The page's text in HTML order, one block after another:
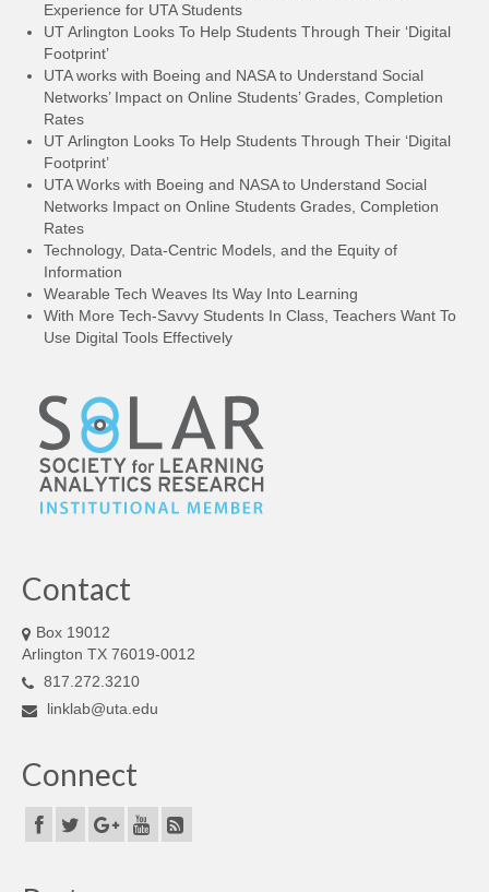
Experience for UTA Students
UT Arlington Looks To Help Students Through Their ‘Digital
Footprint’
UTA works with Boeing and NASA to Understand Social
Networks’ Impact on Online Students’ Grades, Completion
Rates
UT Arlington Looks To Help Students Through Their ‘Digital
Footprint’
UTA Works with Boeing and NASA to Understand Social
Networks Impact on Online Students Grades, Completion
Rates
Technology, Data-Centric Models, and the Equity of
Information
Wearable Tech Weaves Its Way Into Learning
With More Tech-Savvy Students In Class, Teachers Want To
Use Digital Tools Effectively
Contact
Box 19012
Arlington TX 76019-0012
817.272.3210
linklab@uta.edu
Connect